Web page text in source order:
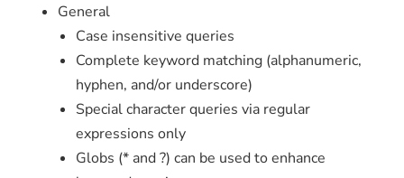
General
Case insensitive queries
Complete keyword matching (alphanumeric,
hyphen, and/or underscore)
Special character queries via regular
expressions only
Globs (* and ?) can be used to enhance